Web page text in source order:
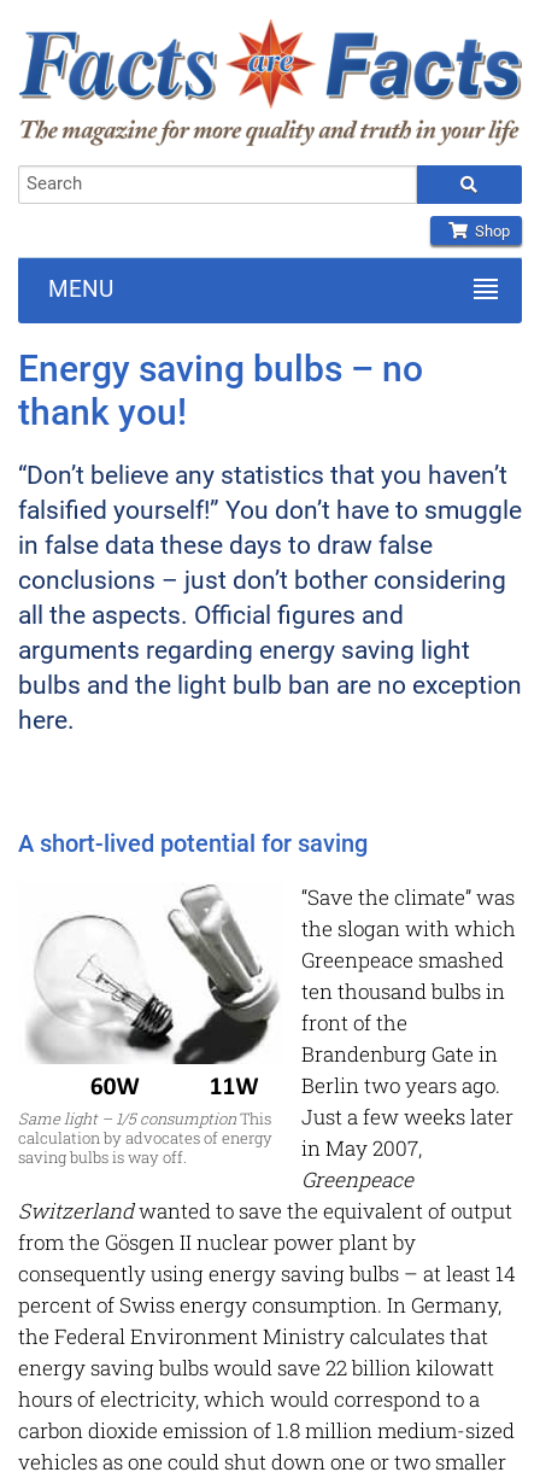
Shop
MENU
Energy saving bulbs – no
thank you!
“Don’t believe any statistics that you haven’t
falsified yourself!” You don’t have to smuggle
in false data these days to draw false
conclusions – just don’t bother considering
all the aspects. Official figures and
arguments regarding energy saving light
bulbs and the light bulb ban are no exception
here.
A short-lived potential for saving
Same light – 1/5 consumptionThis
calculation by advocates of energy
saving bulbs is way off.
“Save the climate” was
the slogan with which
Greenpeace smashed
ten thousand bulbs in
front of the
Brandenburg Gate in
Berlin two years ago.
Just a few weeks later
in May 2007,
Greenpeace
Switzerlandwanted to save the equivalent of output
from the Gösgen II nuclear power plant by
consequently using energy saving bulbs – at least 14
percent of Swiss energy consumption. In Germany,
the Federal Environment Ministry calculates that
energy saving bulbs would save 22 billion kilowatt
hours of electricity, which would correspond to a
carbon dioxide emission of 1.8 million medium-sized
vehicles as one could shut down one or two smaller